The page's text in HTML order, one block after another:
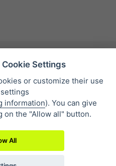
protection
company
Settings
or customize their use
information). You can give
on the "Allow all" button.
All